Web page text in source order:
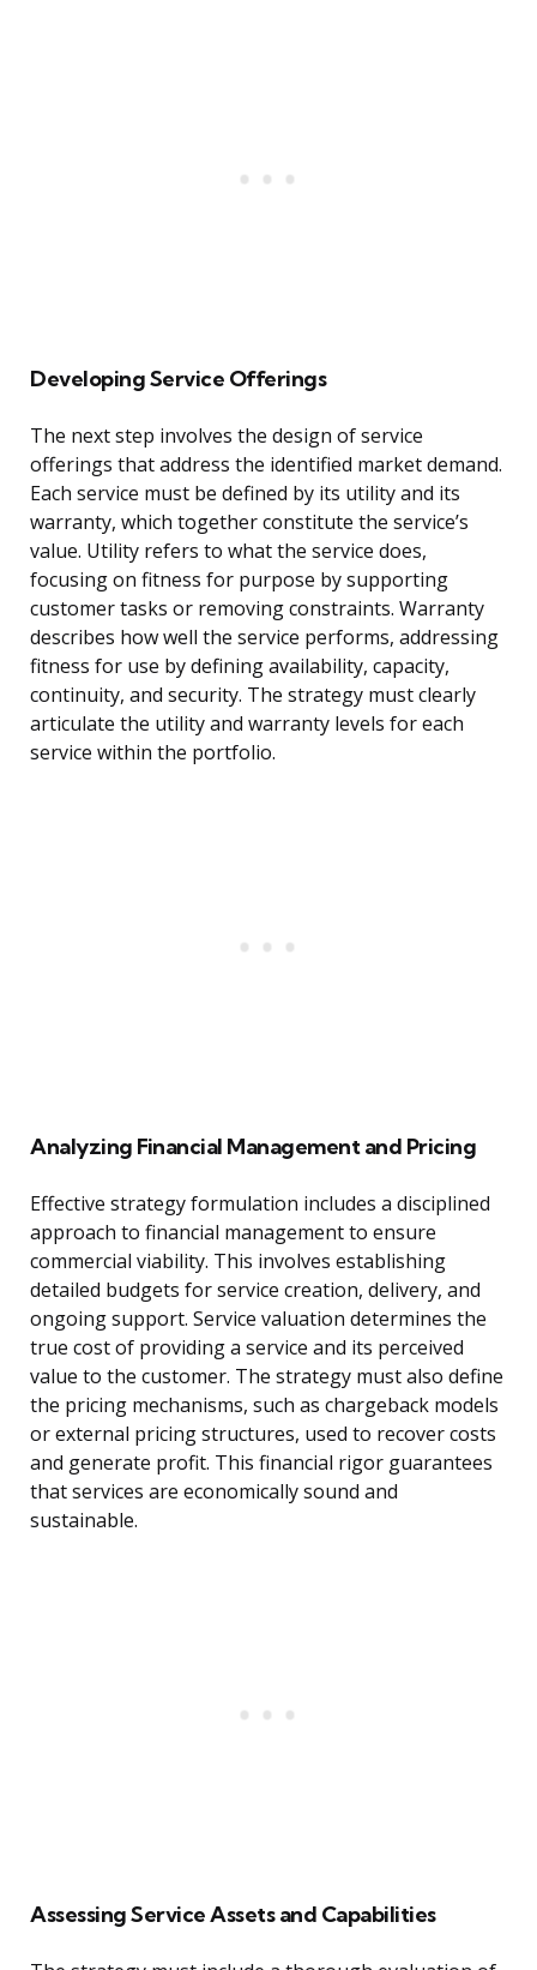
Developing Service Offerings
The next step involves the design of service
offerings that address the identified market demand.
Each service must be defined by its utility and its
warranty, which together constitute the service’s
value. Utility refers to what the service does,
focusing on fitness for purpose by supporting
customer tasks or removing constraints. Warranty
describes how well the service performs, addressing
fitness for use by defining availability, capacity,
continuity, and security. The strategy must clearly
articulate the utility and warranty levels for each
service within the portfolio.
Analyzing Financial Management and Pricing
Effective strategy formulation includes a disciplined
approach to financial management to ensure
commercial viability. This involves establishing
detailed budgets for service creation, delivery, and
ongoing support. Service valuation determines the
true cost of providing a service and its perceived
value to the customer. The strategy must also define
the pricing mechanisms, such as chargeback models
or external pricing structures, used to recover costs
and generate profit. This financial rigor guarantees
that services are economically sound and
sustainable.
Assessing Service Assets and Capabilities